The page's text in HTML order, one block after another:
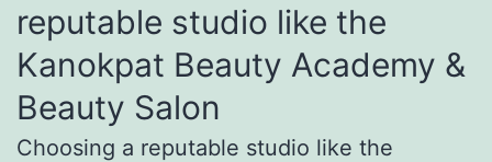
reputable studio like the
Kanokpat Beauty Academy &
Beauty Salon
Choosing a reputable studio like the